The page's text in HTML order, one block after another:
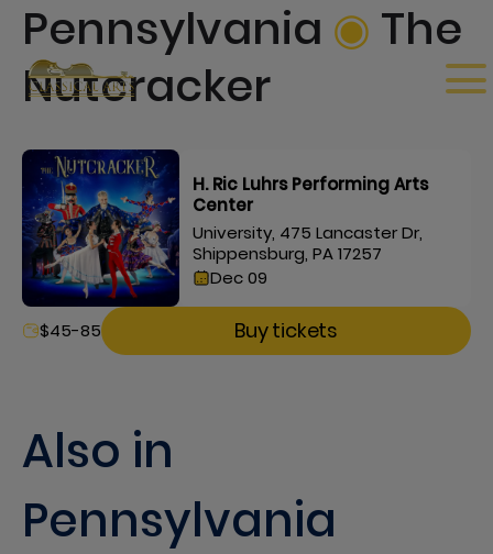
Pennsylvania ◉ The
Nutcracker
H. Ric Luhrs Performing Arts
Center
University, 475 Lancaster Dr,
Shippensburg, PA 17257
Dec 09
$45-85 Buy tickets
Also in
Pennsylvania